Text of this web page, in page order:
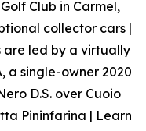
Club in Carmel,
collector cars |
are led by a virtually
a single-owner 2020
D.S. over Cuoio
Pininfarina | Learn